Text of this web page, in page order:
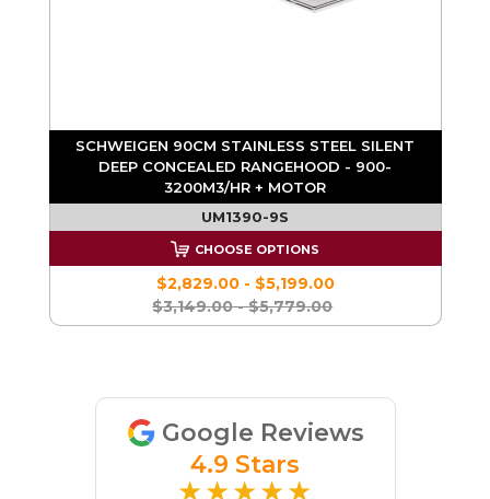
SCHWEIGEN 90CM STAINLESS STEEL SILENT
DEEP CONCEALED RANGEHOOD - 900-
3200M3/HR + MOTOR
UM1390-9S
CHOOSE OPTIONS
$3,149.00 - $5,779.00
$2,829.00 - $5,199.00
Google Reviews
4.9 Stars
★★★★★